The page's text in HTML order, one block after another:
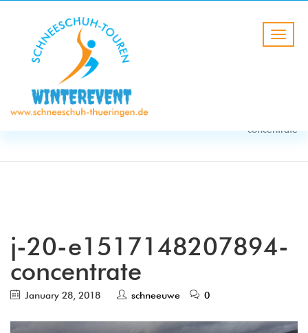
BLOG
j-20-e1517148207894-
concentrate
January 28, 2018 schneeuwe 0